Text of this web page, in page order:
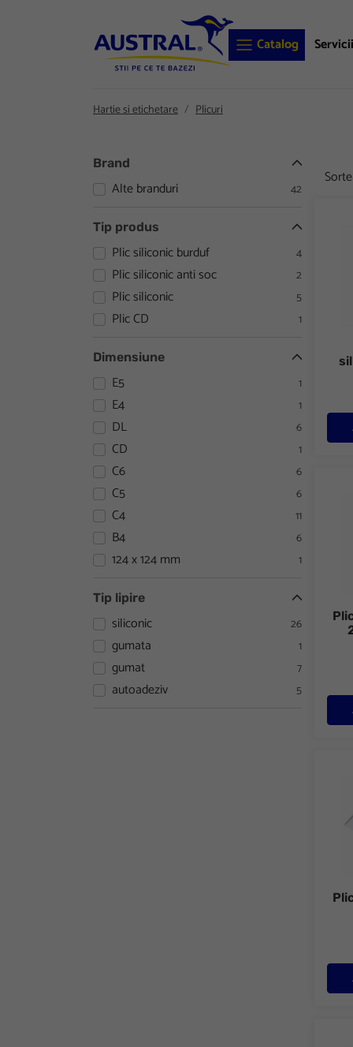
Catalog Servicii
Hartie si etichetare Plicuri
Brand
Alte branduri 42
Tip produs
Plic siliconic burduf 4
Plic siliconic anti soc 2
Plic siliconic 5
Plic CD 1
Dimensiune
E5 1
E4 1
DL 6
CD 1
C6 6
C5 6
C4 11
B4 6
124 x 124 mm 1
Tip lipire
siliconic 26
gumata 1
gumat 7
autoadeziv 5